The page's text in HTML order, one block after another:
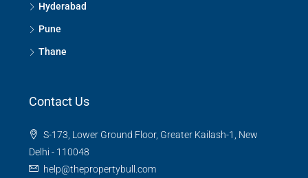
Hyderabad
Pune
Thane
Contact Us
S-173, Lower Ground Floor, Greater Kailash-1, New
Delhi - 110048
help@thepropertybull.com